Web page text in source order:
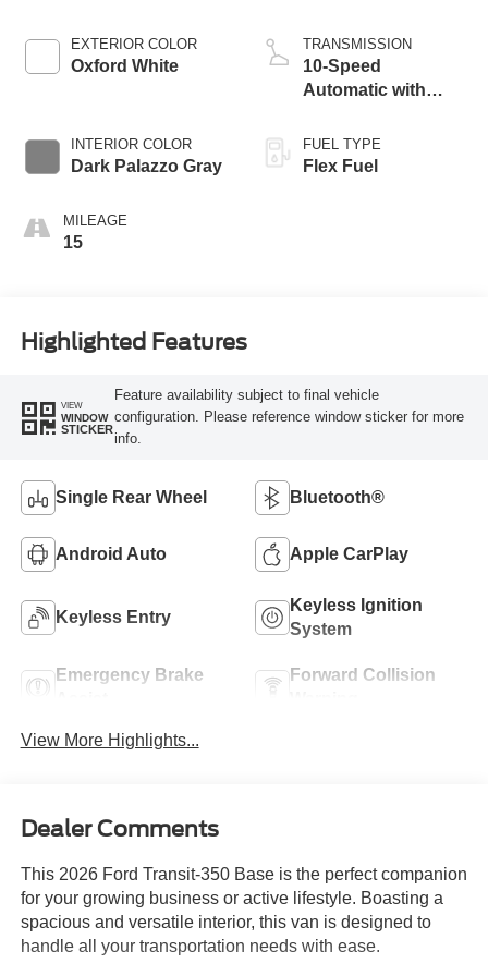
EXTERIOR COLOR
Oxford White
INTERIOR COLOR
Dark Palazzo Gray
MILEAGE
15
TRANSMISSION
10-Speed
Automatic with
FUEL TYPE
Flex Fuel
Highlighted Features
VIEW
WINDOW
STICKER
Feature availability subject to final vehicle
configuration. Please reference window sticker for more
info.
Single Rear Wheel Bluetooth®
Android Auto Apple CarPlay
Keyless Entry
Keyless Ignition
System
Emergency Brake
Forward Collision
View More Highlights...
Dealer Comments
This 2026 Ford Transit-350 Base is the perfect companion
for your growing business or active lifestyle. Boasting a
spacious and versatile interior, this van is designed to
handle all your transportation needs with ease.